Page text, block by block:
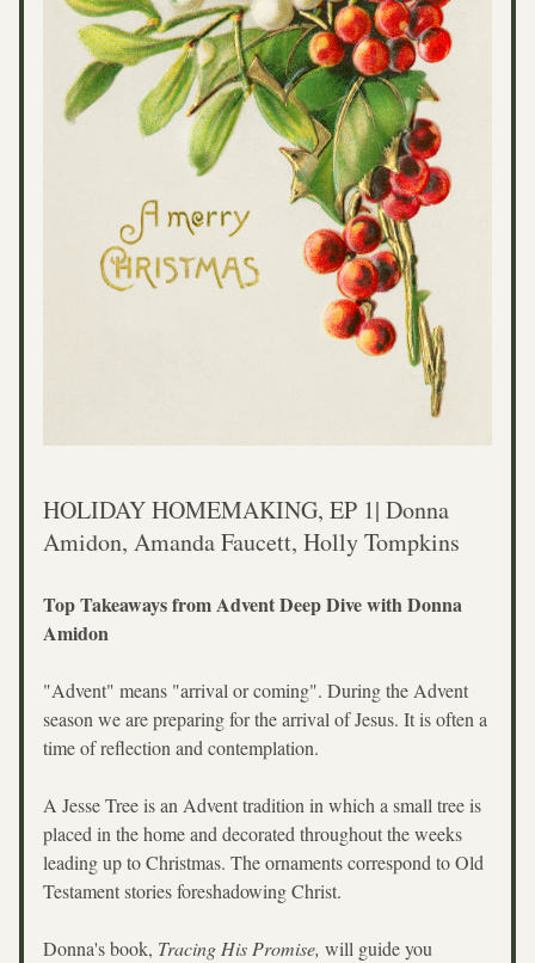
HOLIDAY HOMEMAKING, EP 1| Donna
Amidon, Amanda Faucett, Holly Tompkins
Top Takeaways from Advent Deep Dive with Donna
Amidon
"Advent" means "arrival or coming". During the Advent
season we are preparing for the arrival of Jesus. It is often a
time of reflection and contemplation.
A Jesse Tree is an Advent tradition in which a small tree is
placed in the home and decorated throughout the weeks
leading up to Christmas. The ornaments correspond to Old
Testament stories foreshadowing Christ.
Donna's book, Tracing His Promise, will guide you